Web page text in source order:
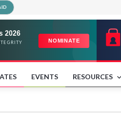
EVENTS RESOURCES